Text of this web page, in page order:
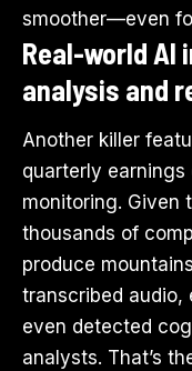
smoother—even
Real-world
analysis and
Another killer
quarterly
monitoring. Given
thousands of
produce
transcribed audio,
even detected
analysts. That’s